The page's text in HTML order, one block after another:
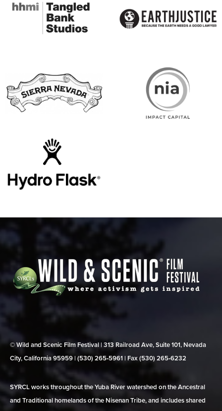
© Wild and Scenic Film Festival | 313 Railroad Ave, Suite 101, Nevada
City, California 95959 | (530) 265‑5961 | Fax (530) 265‑6232
SYRCL works throughout the Yuba River watershed on the Ancestral
and Traditional homelands of the Nisenan Tribe, and includes shared